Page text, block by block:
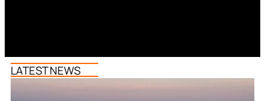
LATEST NEWS